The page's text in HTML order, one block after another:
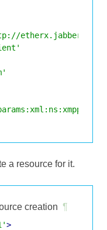
etherx.jabber.org/
a resource for it.
creation ¶
>